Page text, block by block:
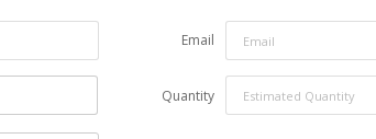
Email
Quantity